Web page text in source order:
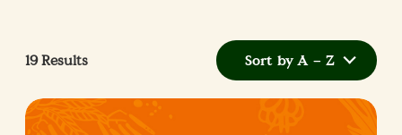
19Results Sort by A – Z